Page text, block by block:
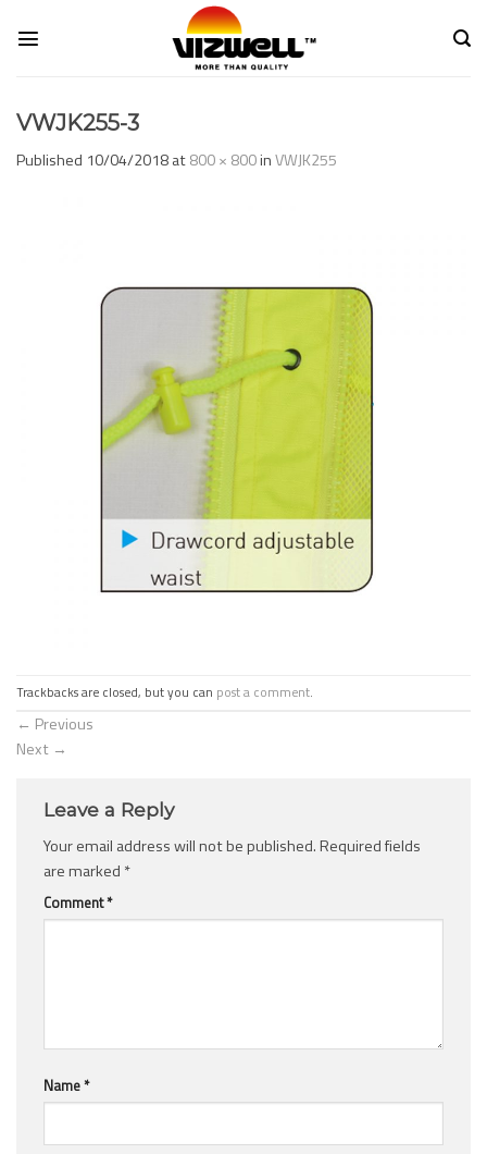
VWJK255-3
Published 10/04/2018at800 × 800inVWJK255
Trackbacks are closed, but you can post a comment.
← Previous
Next →
Leave a Reply
Your email address will not be published.Required fields
are marked *
Comment*
Name*